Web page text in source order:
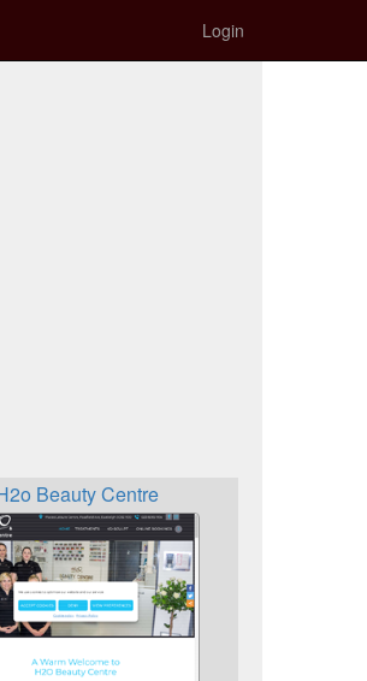
Login
Beauty Centre